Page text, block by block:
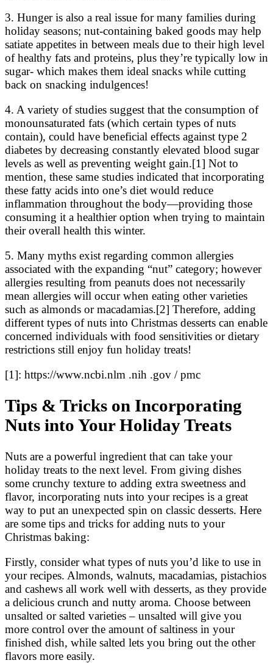
3. Hunger is also a real issue for many families during
holiday seasons; nut-containing baked goods may help
satiate appetites in between meals due to their high level
of healthy fats and proteins, plus they’re typically low in
sugar- which makes them ideal snacks while cutting
back on snacking indulgences!
4. A variety of studies suggest that the consumption of
monounsaturated fats (which certain types of nuts
contain), could have beneficial effects against type 2
diabetes by decreasing constantly elevated blood sugar
levels as well as preventing weight gain.[1] Not to
mention, these same studies indicated that incorporating
these fatty acids into one’s diet would reduce
inflammation throughout the body—providing those
consuming it a healthier option when trying to maintain
their overall health this winter.
5. Many myths exist regarding common allergies
associated with the expanding “nut” category; however
allergies resulting from peanuts does not necessarily
mean allergies will occur when eating other varieties
such as almonds or macadamias.[2] Therefore, adding
different types of nuts into Christmas desserts can enable
concerned individuals with food sensitivities or dietary
restrictions still enjoy fun holiday treats!
[1]: https://www.ncbi.nlm .nih .gov / pmc
Tips & Tricks on Incorporating
Nuts into Your Holiday Treats
Nuts are a powerful ingredient that can take your
holiday treats to the next level. From giving dishes
some crunchy texture to adding extra sweetness and
flavor, incorporating nuts into your recipes is a great
way to put an unexpected spin on classic desserts. Here
are some tips and tricks for adding nuts to your
Christmas baking:
Firstly, consider what types of nuts you’d like to use in
your recipes. Almonds, walnuts, macadamias, pistachios
and cashews all work well with desserts, as they provide
a delicious crunch and nutty aroma. Choose between
unsalted or salted varieties – unsalted will give you
more control over the amount of saltiness in your
finished dish, while salted lets you bring out the other
flavors more easily.